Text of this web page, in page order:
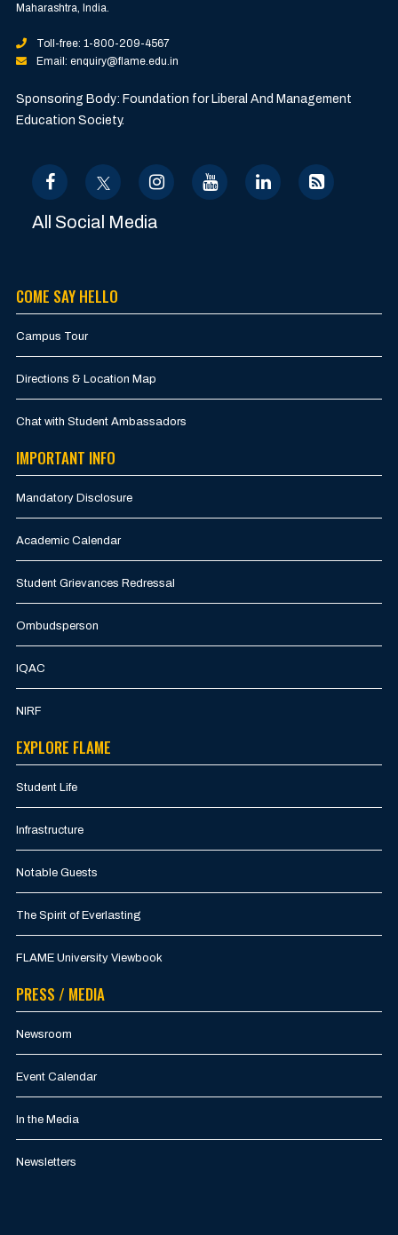
Maharashtra, India.
Toll-free: 1-800-209-4567
Email: enquiry@flame.edu.in
Sponsoring Body: Foundation for Liberal And Management
Education Society.
All Social Media
COME SAY HELLO
Campus Tour
Directions & Location Map
Chat with Student Ambassadors
IMPORTANT INFO
Mandatory Disclosure
Academic Calendar
Student Grievances Redressal
Ombudsperson
IQAC
NIRF
EXPLORE FLAME
Student Life
Infrastructure
Notable Guests
The Spirit of Everlasting
FLAME University Viewbook
PRESS / MEDIA
Newsroom
Event Calendar
In the Media
Newsletters